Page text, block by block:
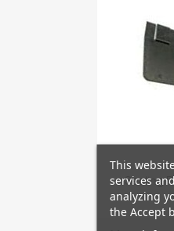

Sealing
This
services
analyzing
the Accept